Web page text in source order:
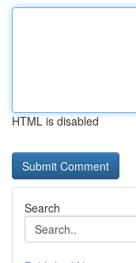
HTML is disabled
Search